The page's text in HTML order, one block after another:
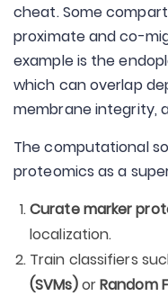
cheat. Some
proximate and co-
example is the
which can overlap
membrane integrity,
The computational
proteomics as a
Curate marker
localization.
Train classifiers
(SVMs)orRandom